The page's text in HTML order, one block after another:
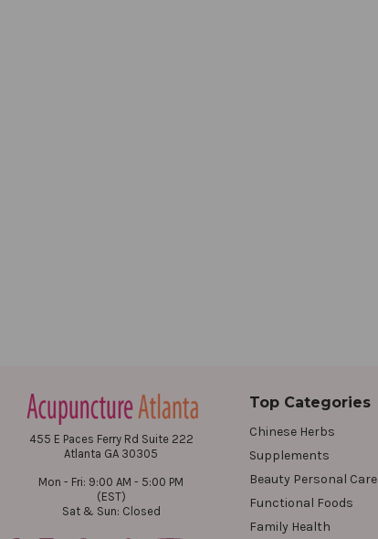
455 E Paces Ferry Rd Suite 222
Atlanta GA 30305
Mon - Fri: 9:00 AM - 5:00 PM
(EST)
Sat & Sun: Closed
Top Categories
Chinese Herbs
Supplements
Beauty Personal Care
Functional Foods
Family Health